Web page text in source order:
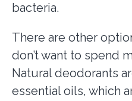
bacteria.
There are other
don’t want to spend
Natural deodorants
essential oils, which